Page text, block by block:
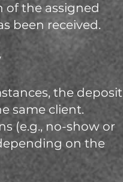
of the assigned
been received.
the deposit
same client.
(e.g., no-show or
on the